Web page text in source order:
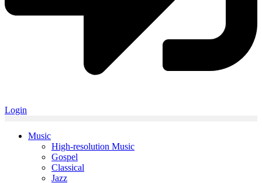
Login
Music
High-resolution Music
Gospel
Classical
Jazz